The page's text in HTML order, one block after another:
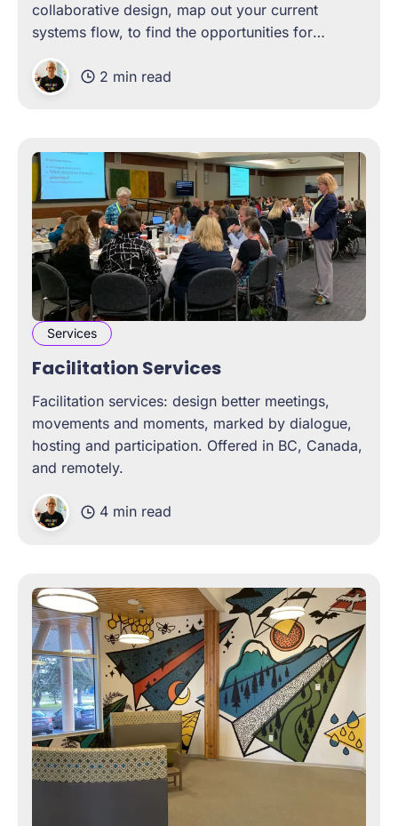
collaborative design, map out your current
systems flow, to find the opportunities for
2 min read
Services
Facilitation Services
Facilitation services: design better meetings,
movements and moments, marked by dialogue,
hosting and participation. Offered in BC, Canada,
and remotely.
4 min read